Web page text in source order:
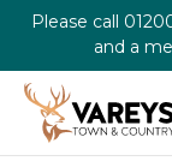
Please call
and a